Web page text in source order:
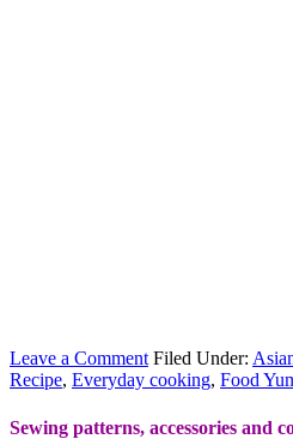
Leave a Comment Filed Under:
Recipe, Everyday cooking, Food
Sewing patterns, accessories and